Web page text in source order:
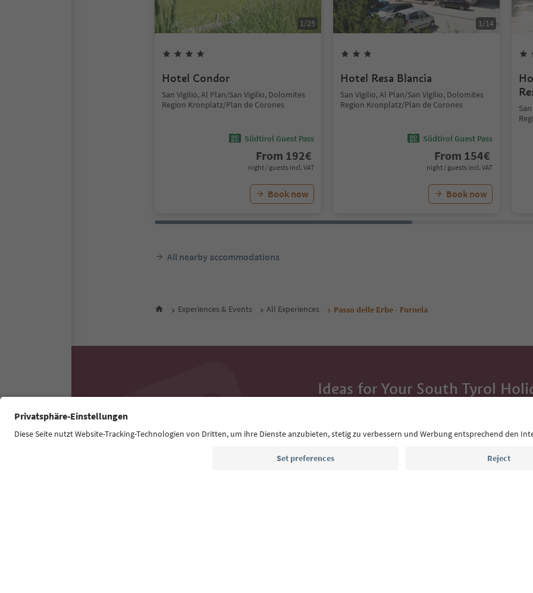
1/25
Hotel Condor
San Vigilio, Al Plan/San Vigilio, Dolomites
Region Kronplatz/Plan de Corones
Südtirol Guest Pass
From 192€
night / guests incl. VAT
Book now
1/14
Hotel Resa Blancia
San Vigilio, Al Plan/San Vigilio, Dolomites
Region Kronplatz/Plan de Corones
Südtirol Guest Pass
From 154€
night / guests incl. VAT
Book now
All nearby accommodations
Experiences & Events All Experiences Passo delle Erbe - Fornela
Ideas for Your South Tyrol
highlights and traditional recipes straight to